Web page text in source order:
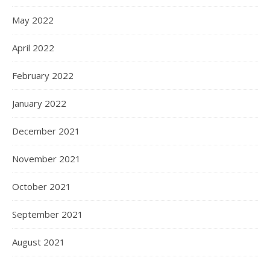
May 2022
April 2022
February 2022
January 2022
December 2021
November 2021
October 2021
September 2021
August 2021